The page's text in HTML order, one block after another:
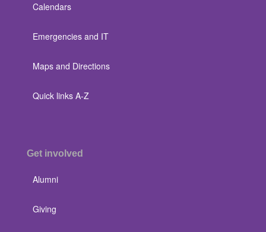
Calendars
Emergencies and IT
Maps and Directions
Quick links A-Z
Get involved
Alumni
Giving